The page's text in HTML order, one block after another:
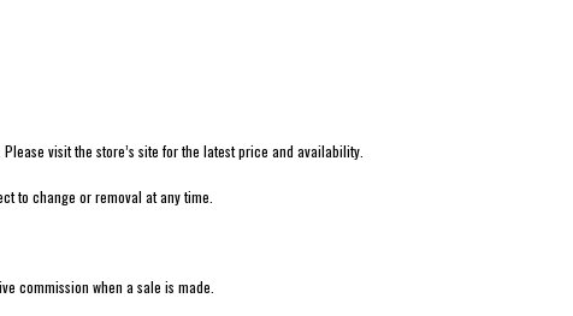
visit the store’s site for the latest price and availability.
to change or removal at any time.
commission when a sale is made.